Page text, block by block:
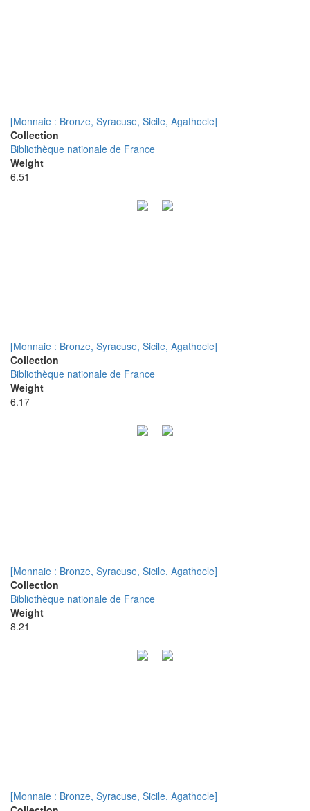
[Monnaie : Bronze, Syracuse, Sicile, Agathocle]
Collection
Bibliothèque nationale de France
Weight
6.51
[Monnaie : Bronze, Syracuse, Sicile, Agathocle]
Collection
Bibliothèque nationale de France
Weight
6.17
[Monnaie : Bronze, Syracuse, Sicile, Agathocle]
Collection
Bibliothèque nationale de France
Weight
8.21
[Monnaie : Bronze, Syracuse, Sicile, Agathocle]